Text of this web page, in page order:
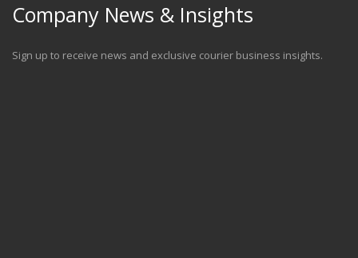
Company News & Insights
Sign up to receive news and exclusive courier business insights.